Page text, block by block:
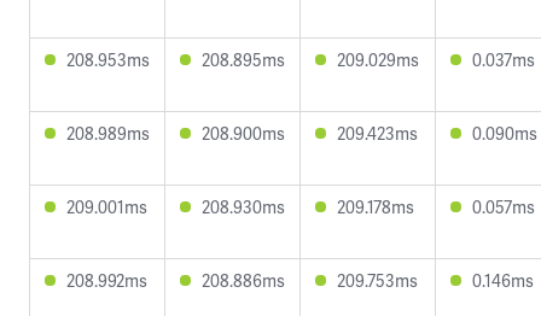
208.953ms 208.895ms 209.029ms 0.037ms
208.989ms 208.900ms 209.423ms 0.090ms
209.001ms 208.930ms 209.178ms 0.057ms
208.992ms 208.886ms 209.753ms 0.146ms